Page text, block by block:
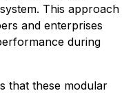
This approach
and enterprises
during
that these modular